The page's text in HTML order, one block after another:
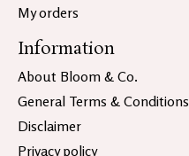
My orders
Information
About Bloom & Co.
General Terms & Conditions
Disclaimer
Privacy policy